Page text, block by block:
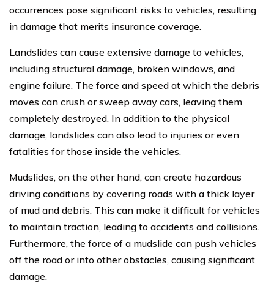
occurrences pose significant risks to vehicles, resulting
in damage that merits insurance coverage.
Landslides can cause extensive damage to vehicles,
including structural damage, broken windows, and
engine failure. The force and speed at which the debris
moves can crush or sweep away cars, leaving them
completely destroyed. In addition to the physical
damage, landslides can also lead to injuries or even
fatalities for those inside the vehicles.
Mudslides, on the other hand, can create hazardous
driving conditions by covering roads with a thick layer
of mud and debris. This can make it difficult for vehicles
to maintain traction, leading to accidents and collisions.
Furthermore, the force of a mudslide can push vehicles
off the road or into other obstacles, causing significant
damage.